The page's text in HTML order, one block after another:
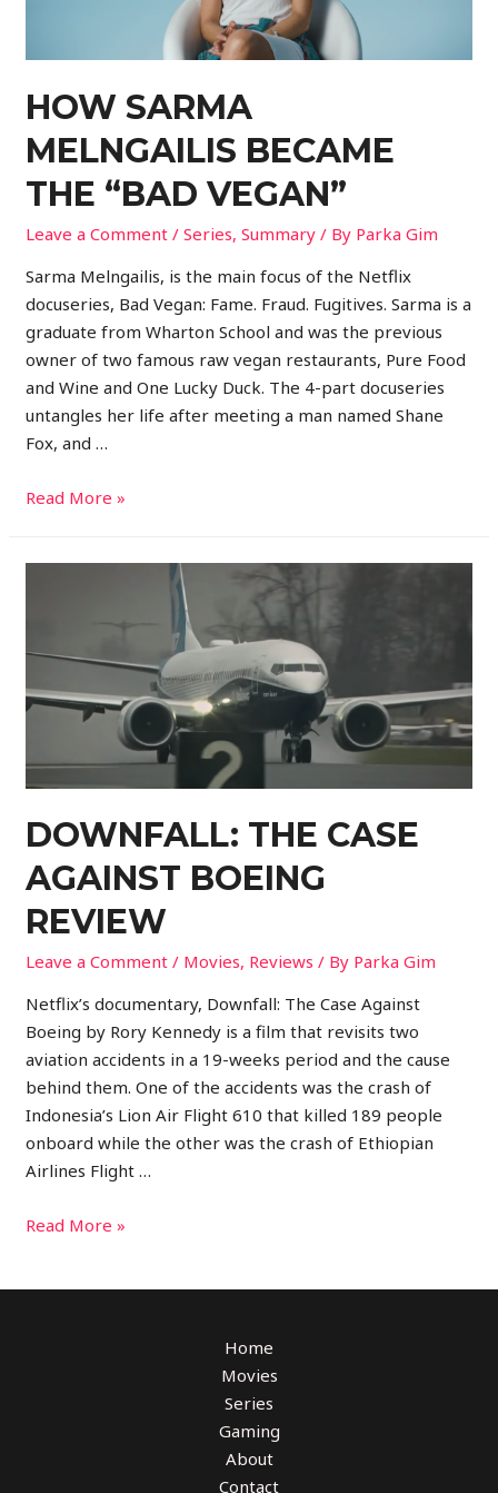
HOW SARMA
MELNGAILIS BECAME
THE “BAD VEGAN”
Leave a Comment /Series,Summary / By Parka Gim
Sarma Melngailis, is the main focus of the Netflix
docuseries, Bad Vegan: Fame. Fraud. Fugitives. Sarma is a
graduate from Wharton School and was the previous
owner of two famous raw vegan restaurants, Pure Food
and Wine and One Lucky Duck. The 4-part docuseries
untangles her life after meeting a man named Shane
Fox, and …
Read More »
DOWNFALL: THE CASE
AGAINST BOEING
REVIEW
Leave a Comment / Movies, Reviews / By Parka Gim
Netflix’s documentary, Downfall: The Case Against
Boeing by Rory Kennedy is a film that revisits two
aviation accidents in a 19-weeks period and the cause
behind them. One of the accidents was the crash of
Indonesia’s Lion Air Flight 610 that killed 189 people
onboard while the other was the crash of Ethiopian
Airlines Flight …
Read More »
Home
Movies
Series
Gaming
About
Contact